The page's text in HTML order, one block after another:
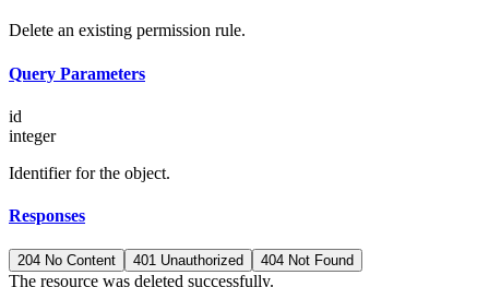
Delete an existing permission rule.
Query Parameters
id
integer
Identifier for the object.
Responses
204 No Content 401 Unauthorized 404 Not Found
The resource was deleted successfully.